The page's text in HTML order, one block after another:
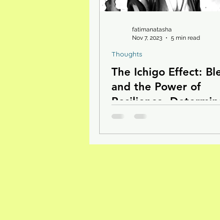
The Ichigo Effect:
and the Power of
Resilience,
and Love
Thoughts
fatimanatasha
Nov 7, 2023
5 min read